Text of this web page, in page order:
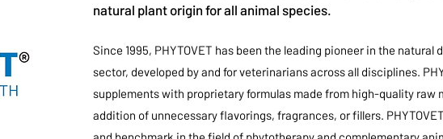
natural plant origin for all animal species.
Since 1995, PHYTOVET has been the leading pioneer in the natural
sector, developed by and for veterinarians across all disciplines.
supplements with proprietary formulas made from high-quality raw
addition of unnecessary flavorings, fragrances, or fillers.